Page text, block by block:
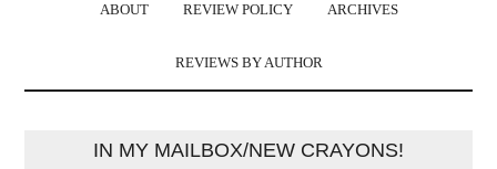
ABOUT REVIEW POLICY ARCHIVES
REVIEWS BY AUTHOR
IN MY MAILBOX/NEW CRAYONS!